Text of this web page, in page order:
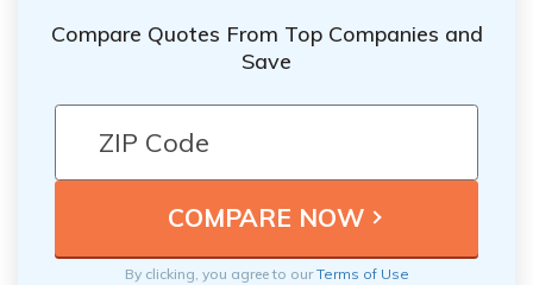
Compare Quotes From Top Companies and
Save
By clicking, you agree to ourTerms of Use